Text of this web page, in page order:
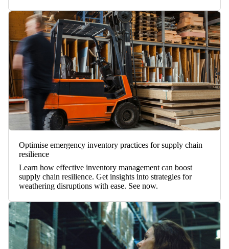
Optimise emergency inventory practices for supply chain
resilience
Learn how effective inventory management can boost
supply chain resilience. Get insights into strategies for
weathering disruptions with ease. See now.